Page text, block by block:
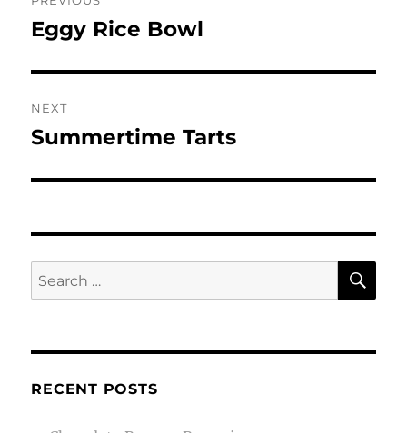
navigation
Previous
Eggy Rice Bowl
NEXT
Next
Summertime Tarts
Search
for:
RECENT POSTS